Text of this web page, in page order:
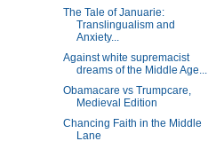
The Tale of Januarie:
Translingualism and
Anxiety...
Against white supremacist
dreams of the Middle Age...
Obamacare vs Trumpcare,
Medieval Edition
Chancing Faith in the Middle
Lane